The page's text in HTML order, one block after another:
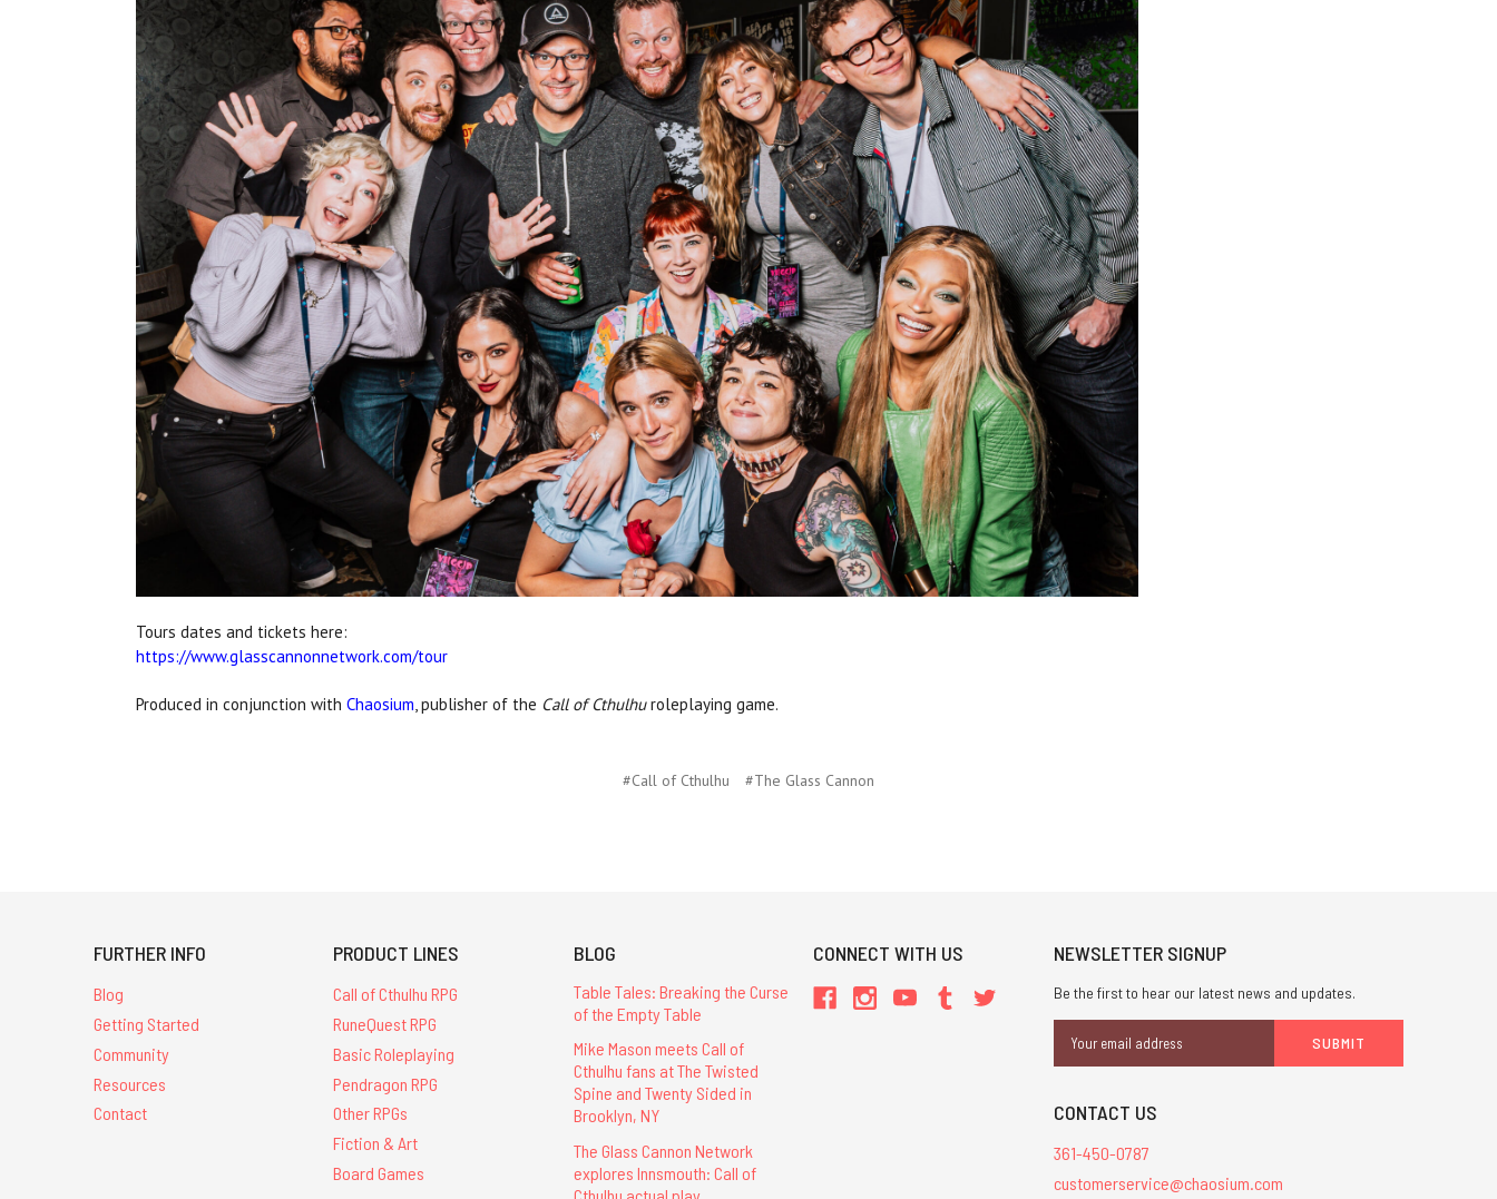
Tours dates and tickets here:
https://www.glasscannonnetwork.com/tour
Produced in conjunction with Chaosium, publisher of the Call of Cthulhu roleplaying game.
#Call of Cthulhu #The Glass Cannon
FURTHER INFO
Blog
Getting Started
Community
Resources
Contact
PRODUCT LINES
Call of Cthulhu RPG
RuneQuest RPG
Basic Roleplaying
Pendragon RPG
Other RPGs
Fiction & Art
Board Games
BLOG
Table Tales: Breaking the Curse
of the Empty Table
Mike Mason meets Call of
Cthulhu fans at The Twisted
Spine and Twenty Sided in
Brooklyn, NY
The Glass Cannon Network
explores Innsmouth: Call of
Cthulhu actual play
CONNECT WITH US NEWSLETTER SIGNUP
Be the first to hear our latest news and updates.
Address
CONTACT US
361-450-0787
customerservice@chaosium.com